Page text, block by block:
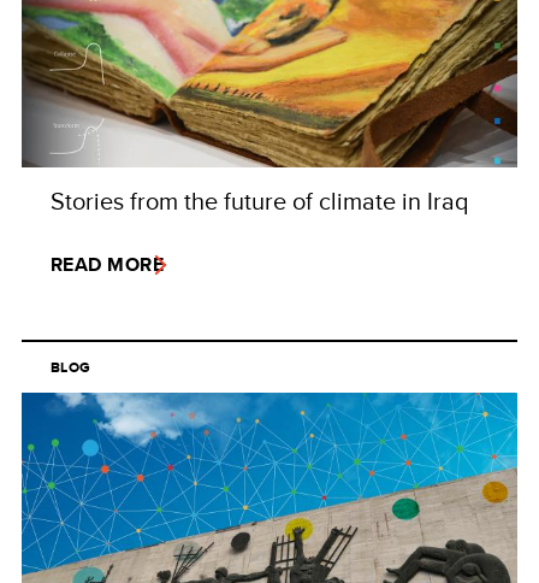
Stories from the future of climate in Iraq
READ MORE
BLOG